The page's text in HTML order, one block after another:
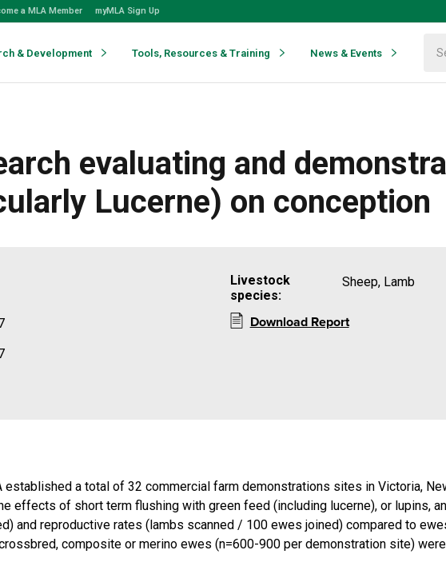
a MLA Member myMLA Sign Up
& Development Tools, Resources & Training News & Events
evaluating and
Lucerne) on conception
Livestock
species:
Sheep, Lamb
Download Report
a total of 32 commercial farm demonstrations sites in Victoria,
effects of short term flushing with green feed (including lucerne), or lupins,
and reproductive rates (lambs scanned / 100 ewes joined) compared to
composite or merino ewes (n=600-900 per demonstration site)